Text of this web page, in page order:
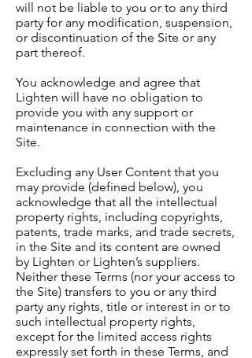
will not be liable to you or to any third
party for any modification, suspension,
or discontinuation of the Site or any
part thereof.
You acknowledge and agree that
Lighten will have no obligation to
provide you with any support or
maintenance in connection with the
Site.
Excluding any User Content that you
may provide (defined below), you
acknowledge that all the intellectual
property rights, including copyrights,
patents, trade marks, and trade secrets,
in the Site and its content are owned
by Lighten or Lighten’s suppliers.
Neither these Terms (nor your access to
the Site) transfers to you or any third
party any rights, title or interest in or to
such intellectual property rights,
except for the limited access rights
expressly set forth in these Terms, and